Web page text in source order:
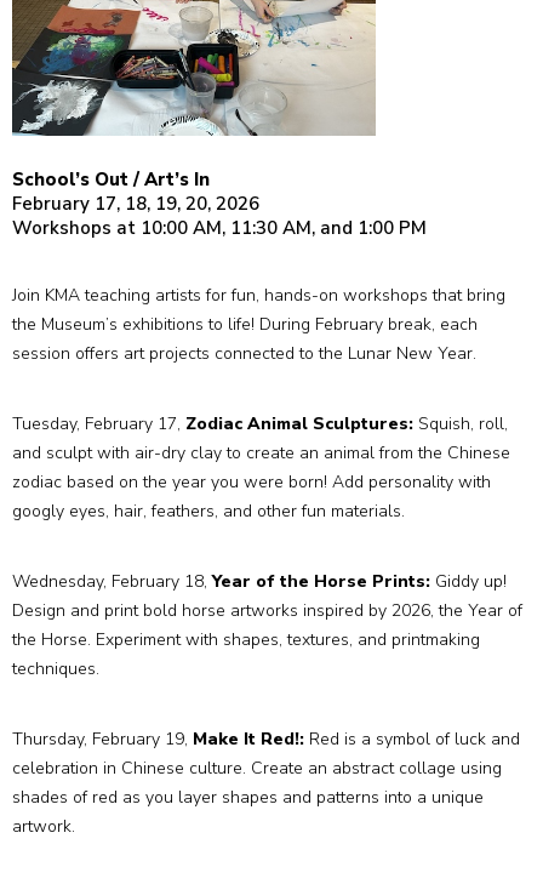
School’s Out / Art’s In
February 17, 18, 19, 20, 2026
Workshops at 10:00 AM, 11:30 AM, and 1:00 PM
Join KMA teaching artists for fun, hands-on workshops that bring
the Museum’s exhibitions to life! During February break, each
session offers art projects connected to the Lunar New Year.
Tuesday, February 17, Zodiac Animal Sculptures: Squish, roll,
and sculpt with air-dry clay to create an animal from the Chinese
zodiac based on the year you were born! Add personality with
googly eyes, hair, feathers, and other fun materials.
Wednesday, February 18,Year of the Horse Prints: Giddy up!
Design and print bold horse artworks inspired by 2026, the Year of
the Horse. Experiment with shapes, textures, and printmaking
techniques.
Thursday, February 19, Make It Red!: Red is a symbol of luck and
celebration in Chinese culture. Create an abstract collage using
shades of red as you layer shapes and patterns into a unique
artwork.